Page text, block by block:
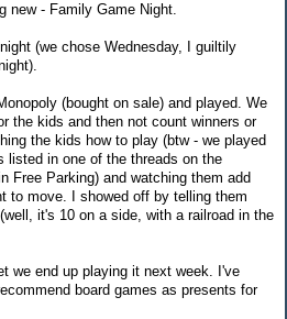
new - Family Game Night.
(we chose Wednesday, I guiltily
(bought on sale) and played. We
the kids and then not count winners or
the kids how to play (btw - we played
listed in one of the threads on the
Free Parking) and watching them add
to move. I showed off by telling them
it's 10 on a side, with a railroad in the
we end up playing it next week. I've
board games as presents for